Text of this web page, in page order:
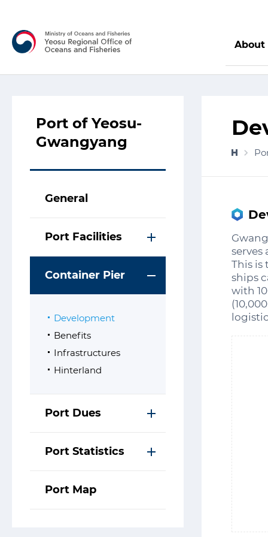
About
Port of Yeosu-
Gwangyang
General
Port Facilities
Container Pier
Development
Benefits
Infrastructures
Hinterland
Port Dues
Port Statistics
Port Map
serves
This is
ships
with